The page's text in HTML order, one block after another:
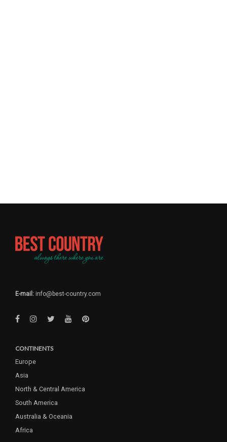
E-mail: info@best-country.com
CONTINENTS
Europe
Asia
North & Central America
South America
Australia & Oceania
Africa